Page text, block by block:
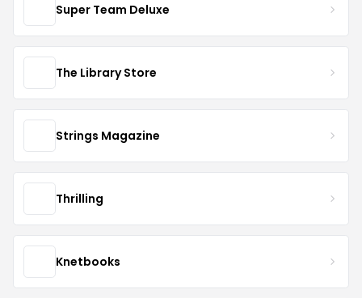
Super Team Deluxe
The Library Store
Strings Magazine
Thrilling
Knetbooks